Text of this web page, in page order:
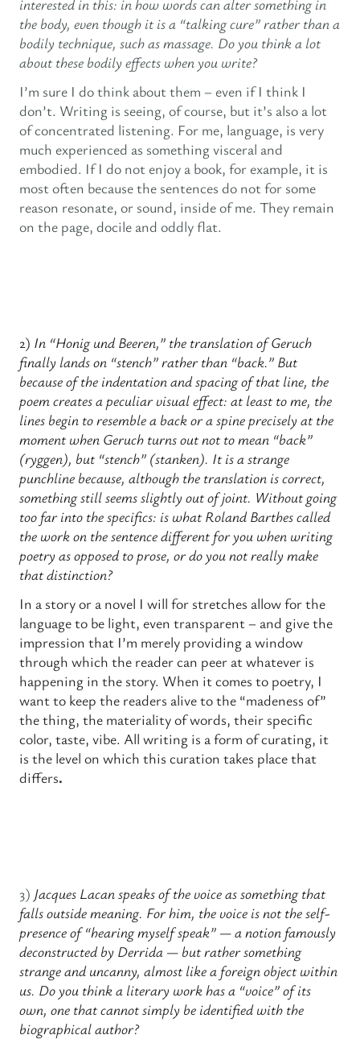
interested in this: in how words can alter something in
the body, even though it is a “talking cure” rather than a
bodily technique, such as massage. Do you think a lot
about these bodily effects when you write?
I’m sure I do think about them – even if I think I
don’t. Writing is seeing, of course, but it’s also a lot
of concentrated listening. For me, language, is very
much experienced as something visceral and
embodied. If I do not enjoy a book, for example, it is
most often because the sentences do not for some
reason resonate, or sound, inside of me. They remain
on the page, docile and oddly flat.
2) In “Honig und Beeren,” the translation of Geruch
finally lands on “stench” rather than “back.” But
because of the indentation and spacing of that line, the
poem creates a peculiar visual effect: at least to me, the
lines begin to resemble a back or a spine precisely at the
moment when Geruch turns out not to mean “back”
(ryggen), but “stench” (stanken). It is a strange
punchline because, although the translation is correct,
something still seems slightly out of joint. Without going
too far into the specifics: is what Roland Barthes called
the work on the sentence different for you when writing
poetry as opposed to prose, or do you not really make
that distinction?
In a story or a novel I will for stretches allow for the
language to be light, even transparent – and give the
impression that I’m merely providing a window
through which the reader can peer at whatever is
happening in the story. When it comes to poetry, I
want to keep the readers alive to the “madeness of”
the thing, the materiality of words, their specific
color, taste, vibe. All writing is a form of curating, it
is the level on which this curation takes place that
differs.
3) Jacques Lacan speaks of the voice as something that
falls outside meaning. For him, the voice is not the self-
presence of “hearing myself speak” — a notion famously
deconstructed by Derrida — but rather something
strange and uncanny, almost like a foreign object within
us. Do you think a literary work has a “voice” of its
own, one that cannot simply be identified with the
biographical author?